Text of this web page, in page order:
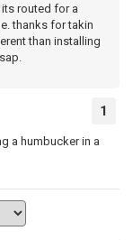
routed for a
thanks for takin
than installing
1
a humbucker in a